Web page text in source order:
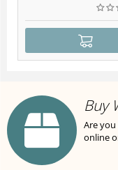
Buy
Are you
online